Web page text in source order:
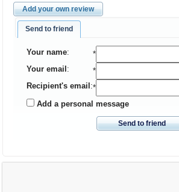
Add your own review
Send to friend
Your name:
*
Your email :
*
Recipient's email :*
Add a personal message
Send to friend